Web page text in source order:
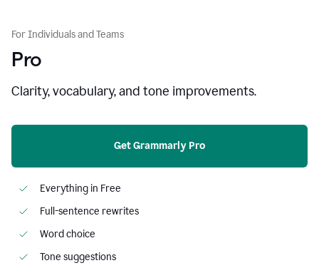
For Individuals and Teams
Pro
Clarity, vocabulary, and tone improvements.
Get Grammarly Pro
Everything in Free
Full-sentence rewrites
Word choice
Tone suggestions